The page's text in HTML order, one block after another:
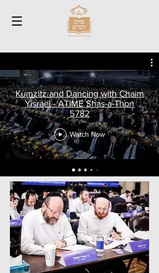
Kumzitz and Dancing with Chaim
Yisrael - ATIME Shas-a-Thon
5782
Watch Now